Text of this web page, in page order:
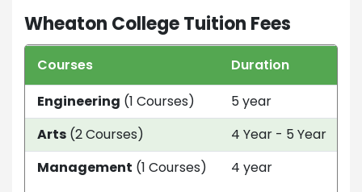
Wheaton College Tuition Fees
Courses Duration
Engineering (1 Courses) 5 year
Arts (2 Courses) 4 Year - 5 Year
Management (1 Courses) 4 year